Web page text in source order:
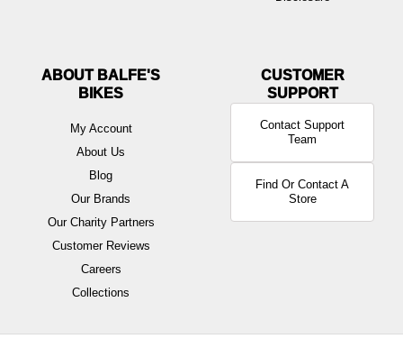
ABOUT BALFE'S
BIKES
My Account
About Us
Blog
Our Brands
Our Charity Partners
Customer Reviews
Careers
Collections
Contact Support
Team
Find Or Contact A
Store